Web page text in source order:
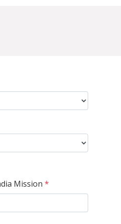
Mission *